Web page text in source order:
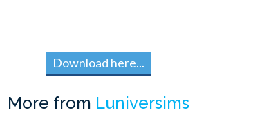
Download here...
More from Luniversims